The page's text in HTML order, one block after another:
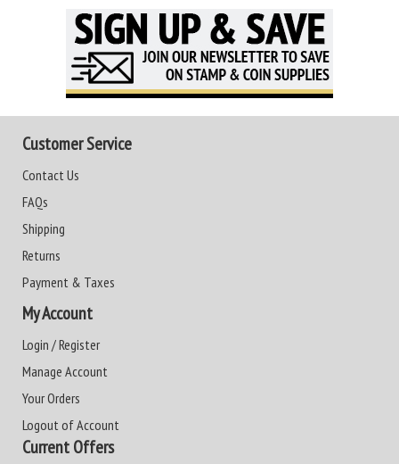
Customer Service
Contact Us
FAQs
Shipping
Returns
Payment & Taxes
My Account
Login / Register
Manage Account
Your Orders
Logout of Account
Current Offers